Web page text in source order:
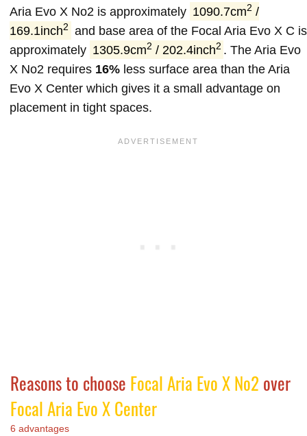
Aria Evo X No2 is approximately 1090.7cm2 /
169.1inch2
and base area of the Focal Aria Evo X C is
approximately 1305.9cm2 / 202.4inch2 . The Aria Evo
X No2 requires 16% less surface area than the Aria
Evo X Center which gives it a small advantage on
placement in tight spaces.
Reasons to choose Focal Aria Evo X No2 over
Focal Aria Evo X Center
6 advantages